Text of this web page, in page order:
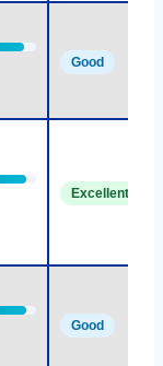
Good
Excellent
Good